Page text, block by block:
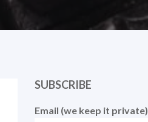
SUBSCRIBE
Email (we keep it private)